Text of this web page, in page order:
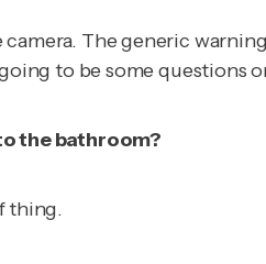
The generic
to be some
the bathroom?
thing.